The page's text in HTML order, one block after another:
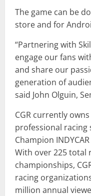
The game can be
store and for
“Partnering with
engage our fans
and share our
generation of
said John Olguin,
CGR currently
professional racing
Champion
With over 225 total
championships,
racing
million annual